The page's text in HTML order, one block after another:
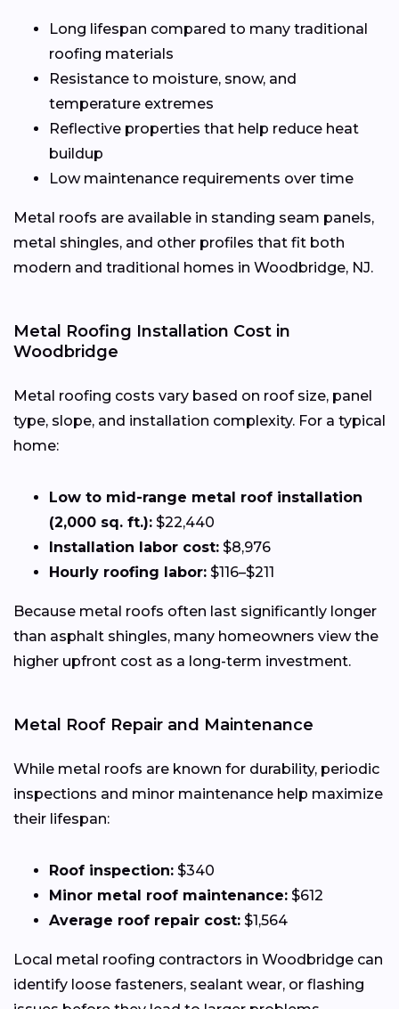
Long lifespan compared to many traditional
roofing materials
Resistance to moisture, snow, and
temperature extremes
Reflective properties that help reduce heat
buildup
Low maintenance requirements over time
Metal roofs are available in standing seam panels,
metal shingles, and other profiles that fit both
modern and traditional homes in Woodbridge, NJ.
Metal Roofing Installation Cost in
Woodbridge
Metal roofing costs vary based on roof size, panel
type, slope, and installation complexity. For a typical
home:
Low to mid-range metal roof installation
(2,000 sq. ft.): $22,440
Installation labor cost: $8,976
Hourly roofing labor: $116–$211
Because metal roofs often last significantly longer
than asphalt shingles, many homeowners view the
higher upfront cost as a long-term investment.
Metal Roof Repair and Maintenance
While metal roofs are known for durability, periodic
inspections and minor maintenance help maximize
their lifespan:
Roof inspection: $340
Minor metal roof maintenance: $612
Average roof repair cost: $1,564
Local metal roofing contractors in Woodbridge can
identify loose fasteners, sealant wear, or flashing